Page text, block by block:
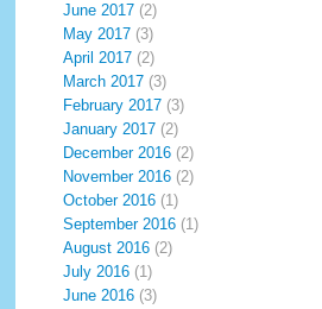
June 2017 (2)
May 2017 (3)
April 2017 (2)
March 2017 (3)
February 2017 (3)
January 2017 (2)
December 2016 (2)
November 2016 (2)
October 2016 (1)
September 2016 (1)
August 2016 (2)
July 2016 (1)
June 2016 (3)